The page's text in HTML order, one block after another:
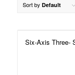
Sort by Default
Six-Axis Three-